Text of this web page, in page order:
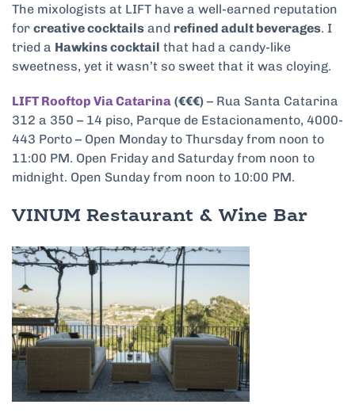
The mixologists at LIFT have a well-earned reputation
for creative cocktails and refined adult beverages. I
tried a Hawkins cocktail that had a candy-like
sweetness, yet it wasn’t so sweet that it was cloying.
LIFT Rooftop Via Catarina (€€€) – Rua Santa Catarina
312 a 350 – 14 piso, Parque de Estacionamento, 4000-
443 Porto – Open Monday to Thursday from noon to
11:00 PM. Open Friday and Saturday from noon to
midnight. Open Sunday from noon to 10:00 PM.
VINUM Restaurant & Wine Bar